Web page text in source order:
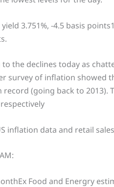
3.751%, -4.5 basis
the declines today as
survey of inflation showed
(going back to 2013).
inflation data and retail
Food and Energry